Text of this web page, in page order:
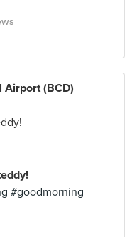
Airport (BCD)
#goodmorning